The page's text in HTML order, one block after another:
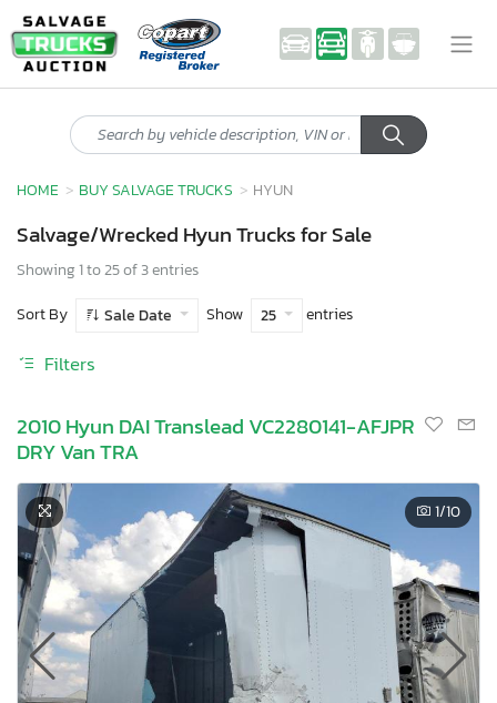
HOME BUY SALVAGE TRUCKS HYUN
Salvage/Wrecked Hyun Trucks for Sale
Showing 1 to 25 of 3 entries
Sort By
Sale Date Show 25 entries
Filters
2010 Hyun DAI Translead VC2280141-AFJPR
DRY Van TRA
1/10